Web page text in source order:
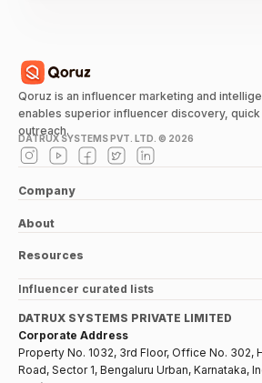
Qoruz is an influencer marketing and
enables superior influencer discovery,
outreach.
DATRUX SYSTEMS PVT. LTD. © 2026
Company
About
Resources
Influencer curated lists
DATRUX SYSTEMS PRIVATE LIMITED
Corporate Address
Property No. 1032, 3rd Floor, Office No. 302,
Road, Sector 1, Bengaluru Urban, Karnataka,